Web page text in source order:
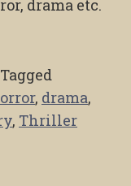
drama etc.
Tagged
, drama,
, Thriller